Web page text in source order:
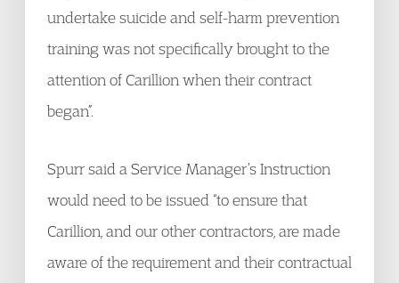
undertake suicide and self-harm prevention
training was not specifically brought to the
attention of Carillion when their contract
began”.
Spurr said a Service Manager’s Instruction
would need to be issued “to ensure that
Carillion, and our other contractors, are made
aware of the requirement and their contractual